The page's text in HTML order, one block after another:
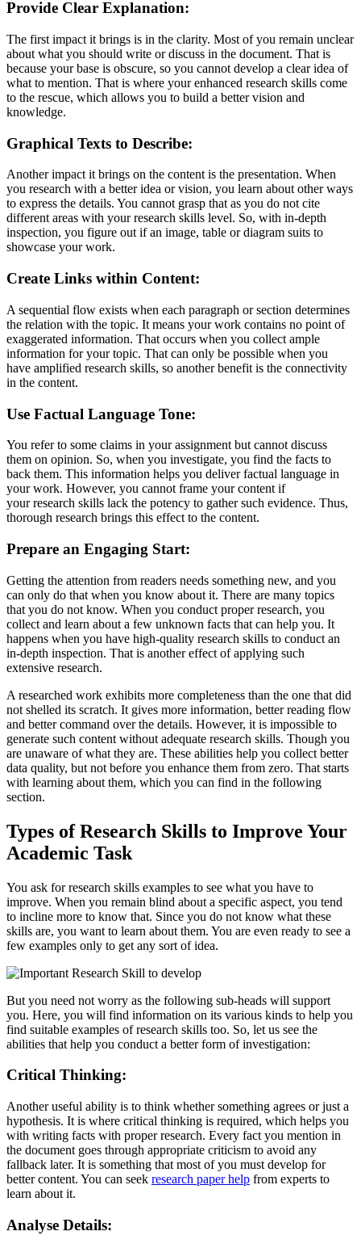
Provide Clear Explanation:
The first impact it brings is in the clarity. Most of you remain unclear
about what you should write or discuss in the document. That is
because your base is obscure, so you cannot develop a clear idea of
what to mention. That is where your enhanced research skills come
to the rescue, which allows you to build a better vision and
knowledge.
Graphical Texts to Describe:
Another impact it brings on the content is the presentation. When
you research with a better idea or vision, you learn about other ways
to express the details. You cannot grasp that as you do not cite
different areas with your research skills level. So, with in-depth
inspection, you figure out if an image, table or diagram suits to
showcase your work.
Create Links within Content:
A sequential flow exists when each paragraph or section determines
the relation with the topic. It means your work contains no point of
exaggerated information. That occurs when you collect ample
information for your topic. That can only be possible when you
have amplified research skills, so another benefit is the connectivity
in the content.
Use Factual Language Tone:
You refer to some claims in your assignment but cannot discuss
them on opinion. So, when you investigate, you find the facts to
back them. This information helps you deliver factual language in
your work. However, you cannot frame your content if
your research skills lack the potency to gather such evidence. Thus,
thorough research brings this effect to the content.
Prepare an Engaging Start:
Getting the attention from readers needs something new, and you
can only do that when you know about it. There are many topics
that you do not know. When you conduct proper research, you
collect and learn about a few unknown facts that can help you. It
happens when you have high-quality research skills to conduct an
in-depth inspection. That is another effect of applying such
extensive research.
A researched work exhibits more completeness than the one that did
not shelled its scratch. It gives more information, better reading flow
and better command over the details. However, it is impossible to
generate such content without adequate research skills. Though you
are unaware of what they are. These abilities help you collect better
data quality, but not before you enhance them from zero. That starts
with learning about them, which you can find in the following
section.
Types of Research Skills to Improve Your
Academic Task
You ask for research skills examples to see what you have to
improve. When you remain blind about a specific aspect, you tend
to incline more to know that. Since you do not know what these
skills are, you want to learn about them. You are even ready to see a
few examples only to get any sort of idea.
But you need not worry as the following sub-heads will support
you. Here, you will find information on its various kinds to help you
find suitable examples of research skills too. So, let us see the
abilities that help you conduct a better form of investigation:
Critical Thinking:
Another useful ability is to think whether something agrees or just a
hypothesis. It is where critical thinking is required, which helps you
with writing facts with proper research. Every fact you mention in
the document goes through appropriate criticism to avoid any
fallback later. It is something that most of you must develop for
better content. You can seek research paper help from experts to
learn about it.
Analyse Details: